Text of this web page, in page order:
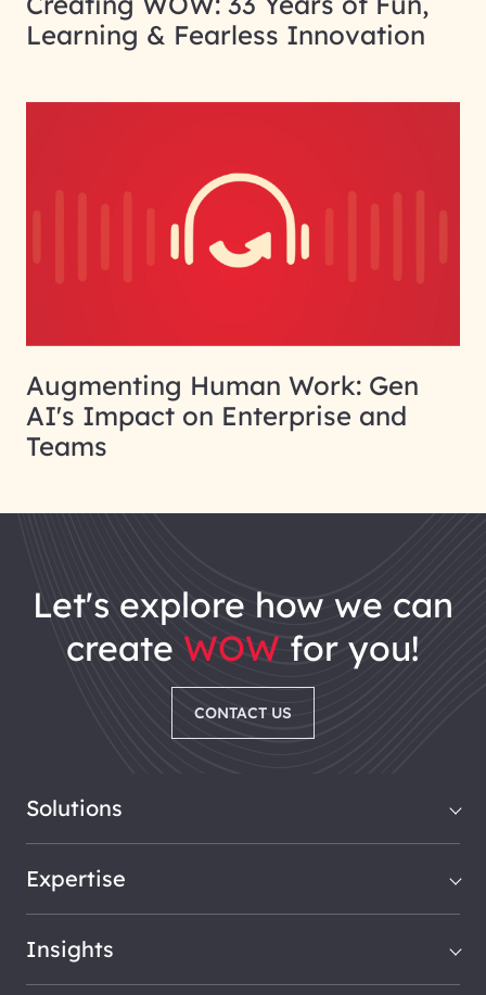
Learning & Fearless Innovation
Augmenting Human Work: Gen
AI's Impact on Enterprise and
Teams
let's explore how we can
create WOW for you!
CONTACT US
Solutions
Expertise
Insights